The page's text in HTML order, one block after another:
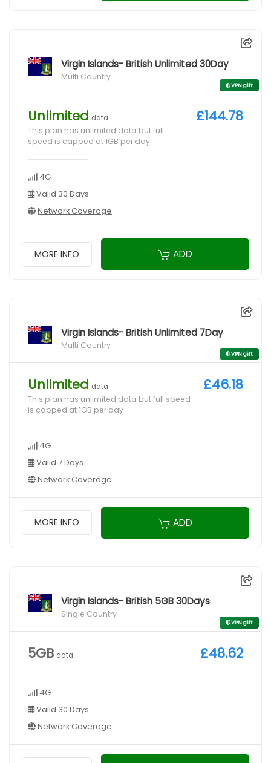
Virgin Islands- British Unlimited 30Day
Multi Country
VPN gift
Unlimited data
This plan has unlimited data but full
speed is capped at 1GB per day
4G
Valid 30 Days
Network Coverage
£144.78
MORE INFO ADD
Virgin Islands- British Unlimited 7Day
Multi Country
VPN gift
Unlimited data
This plan has unlimited data but full speed
is capped at 1GB per day
4G
Valid 7 Days
Network Coverage
£46.18
MORE INFO ADD
Virgin Islands- British 5GB 30Days
Single Country
VPN gift
5GB data
4G
Valid 30 Days
Network Coverage
£48.62